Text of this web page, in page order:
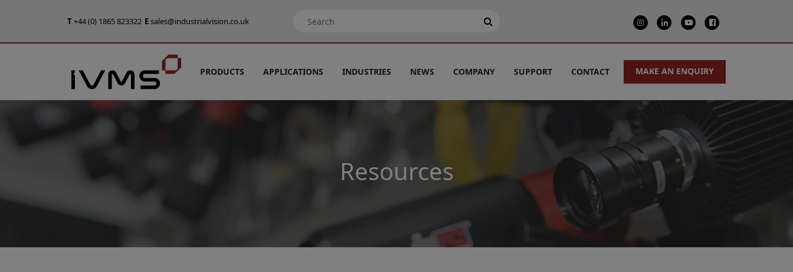
T+44 (0) 1865 823322 Esales@industrialvision.co.uk
PRODUCTS APPLICATIONS INDUSTRIES NEWS COMPANY SUPPORT CONTACT MAKE AN ENQUIRY
Resources